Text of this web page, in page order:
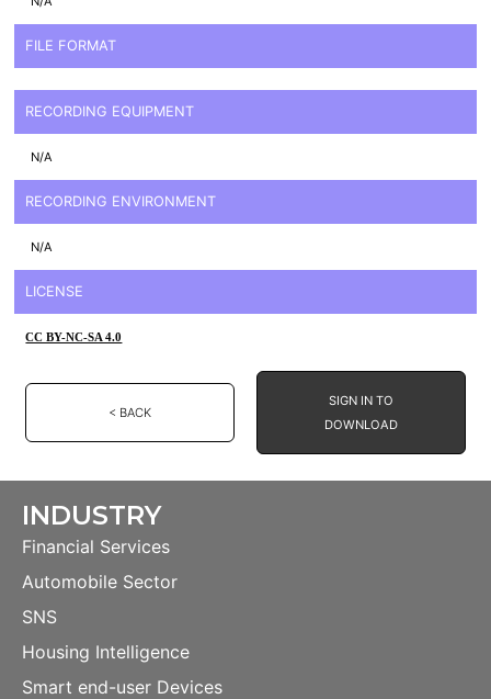
FILE FORMAT
RECORDING EQUIPMENT
N/A
RECORDING ENVIRONMENT
N/A
LICENSE
CC BY-NC-SA 4.0
< BACK
SIGN IN TO
DOWNLOAD
INDUSTRY
Financial Services
Automobile Sector
SNS
Housing Intelligence
Smart end-user Devices